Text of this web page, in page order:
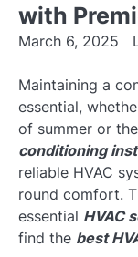
with
March 6, 2025
Maintaining a
essential,
of summer or
conditioning
reliable HVAC
round comfort.
essential HVAC
find the best